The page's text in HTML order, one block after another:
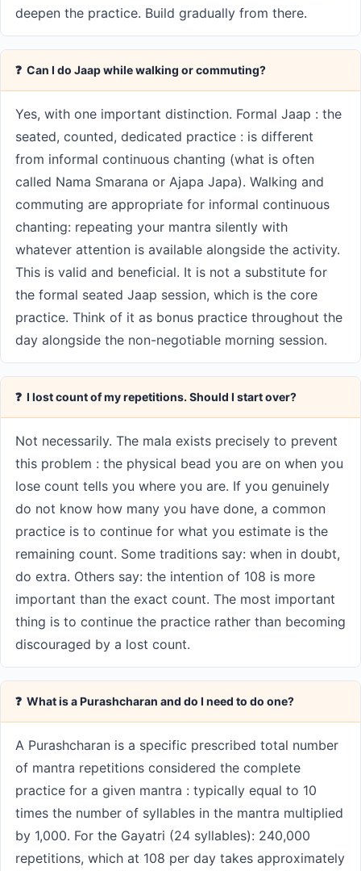
deepen the practice. Build gradually from there.
❓ Can I do Jaap while walking or commuting?
Yes, with one important distinction. Formal Jaap : the
seated, counted, dedicated practice : is different
from informal continuous chanting (what is often
called Nama Smarana or Ajapa Japa). Walking and
commuting are appropriate for informal continuous
chanting: repeating your mantra silently with
whatever attention is available alongside the activity.
This is valid and beneficial. It is not a substitute for
the formal seated Jaap session, which is the core
practice. Think of it as bonus practice throughout the
day alongside the non-negotiable morning session.
❓ I lost count of my repetitions. Should I start over?
Not necessarily. The mala exists precisely to prevent
this problem : the physical bead you are on when you
lose count tells you where you are. If you genuinely
do not know how many you have done, a common
practice is to continue for what you estimate is the
remaining count. Some traditions say: when in doubt,
do extra. Others say: the intention of 108 is more
important than the exact count. The most important
thing is to continue the practice rather than becoming
discouraged by a lost count.
❓ What is a Purashcharan and do I need to do one?
A Purashcharan is a specific prescribed total number
of mantra repetitions considered the complete
practice for a given mantra : typically equal to 10
times the number of syllables in the mantra multiplied
by 1,000. For the Gayatri (24 syllables): 240,000
repetitions, which at 108 per day takes approximately